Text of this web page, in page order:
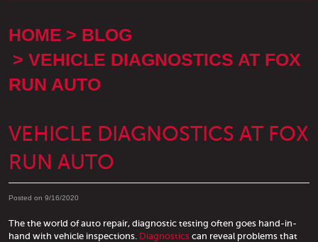
HOME
BLOG
VEHICLE DIAGNOSTICS AT FOX
RUN AUTO
VEHICLE DIAGNOSTICS AT FOX
RUN AUTO
Posted on 9/16/2020
The the world of auto repair, diagnostic testing often goes hand-in-
hand with vehicle inspections. Diagnostics can reveal problems that